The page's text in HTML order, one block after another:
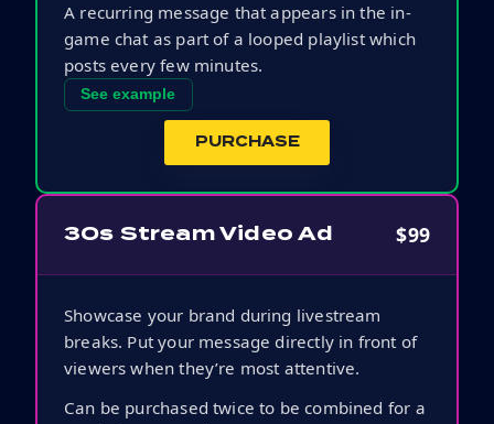
A recurring message that appears in the in-
game chat as part of a looped playlist which
posts every few minutes.
See example
PURCHASE
30s Stream Video Ad $99
Showcase your brand during livestream
breaks. Put your message directly in front of
viewers when they’re most attentive.
Can be purchased twice to be combined for a